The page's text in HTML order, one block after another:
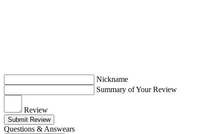
Nickname
Summary of Your Review
Review
Submit Review
Questions & Answears